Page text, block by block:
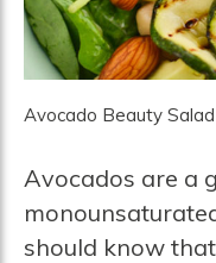
Avocado Beauty Salad
Avocados are a
should know